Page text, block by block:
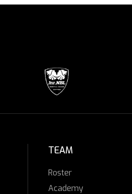
TEAM
Roster
Academy